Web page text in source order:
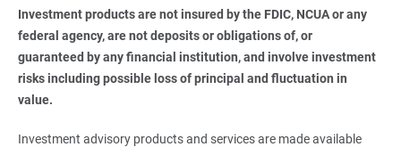
Investment products are not insured by the FDIC, NCUA or any
federal agency, are not deposits or obligations of, or
guaranteed by any financial institution, and involve investment
risks including possible loss of principal and fluctuation in
value.
Investment advisory products and services are made available